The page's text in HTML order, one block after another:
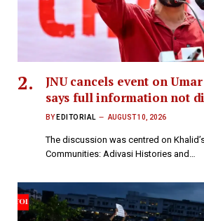
JNU cancels event on
says full information not
BY EDITORIAL AUGUST 10, 2026
The discussion was centred on
Communities: Adivasi Histories and…